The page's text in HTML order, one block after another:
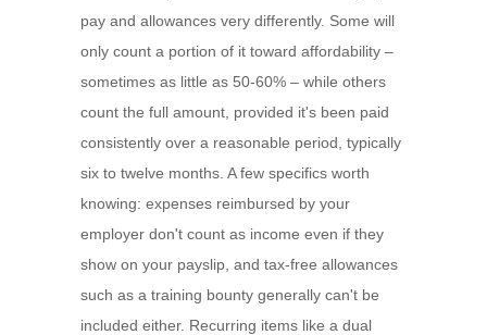
pay and allowances very differently. Some will
only count a portion of it toward affordability –
sometimes as little as 50-60% – while others
count the full amount, provided it's been paid
consistently over a reasonable period, typically
six to twelve months. A few specifics worth
knowing: expenses reimbursed by your
employer don't count as income even if they
show on your payslip, and tax-free allowances
such as a training bounty generally can't be
included either. Recurring items like a dual